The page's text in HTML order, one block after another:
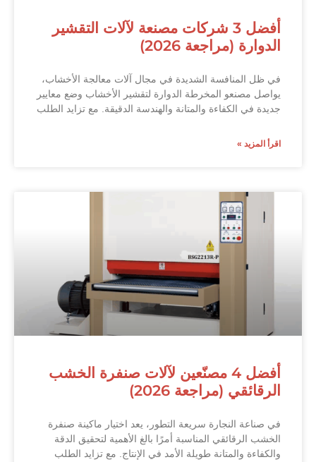
أفضل 3 شركات مصنعة لآلات التقشير
الدوارة (مراجعة 2026)
في ظل المنافسة الشديدة في مجال آلات معالجة الأخشاب،
يواصل مصنعو المخرطة الدوارة لتقشير الأخشاب وضع معايير
جديدة في الكفاءة والمتانة والهندسة الدقيقة. مع تزايد الطلب
اقرأ المزيد »
أفضل 4 مصنّعين لآلات صنفرة الخشب
الرقائقي (مراجعة 2026)
في صناعة النجارة سريعة التطور، يعد اختيار ماكينة صنفرة
الخشب الرقائقي المناسبة أمرًا بالغ الأهمية لتحقيق الدقة
والكفاءة والمتانة طويلة الأمد في الإنتاج. مع تزايد الطلب